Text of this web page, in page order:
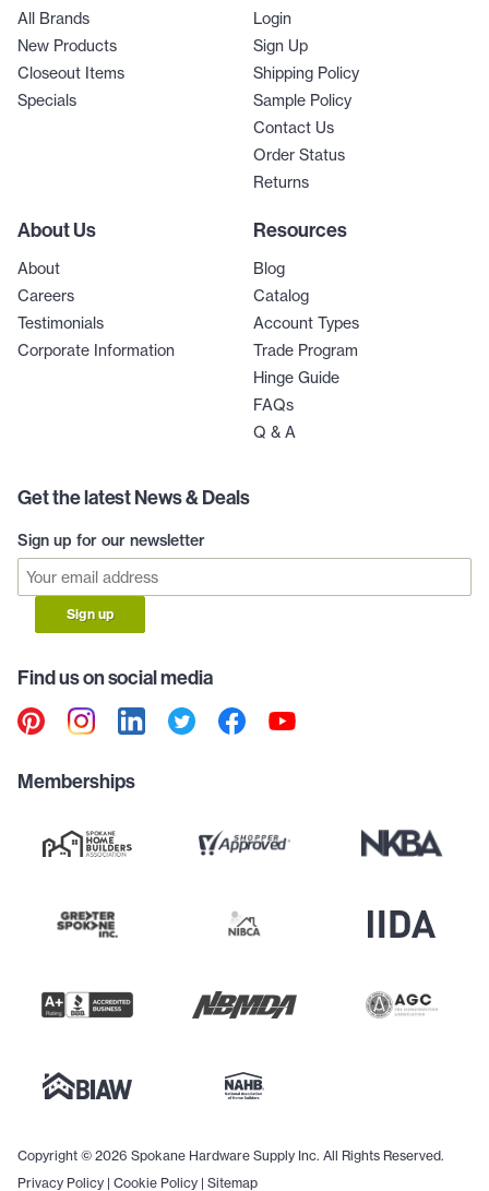
All Brands
New Products
Closeout Items
Specials
Login
Sign Up
Shipping Policy
Sample Policy
Contact Us
Order Status
Returns
About Us
About
Careers
Testimonials
Corporate Information
Resources
Blog
Catalog
Account Types
Trade Program
Hinge Guide
FAQs
Q & A
Get the latest News & Deals
Sign up for our newsletter
Sign up
Find us on social media
Memberships
Copyright © 2026 Spokane Hardware Supply Inc. All Rights Reserved.
Privacy Policy | Cookie Policy | Sitemap